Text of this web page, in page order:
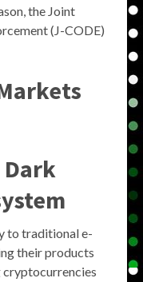
the Joint
(J-CODE)
Dark
to traditional e-
their products
cryptocurrencies